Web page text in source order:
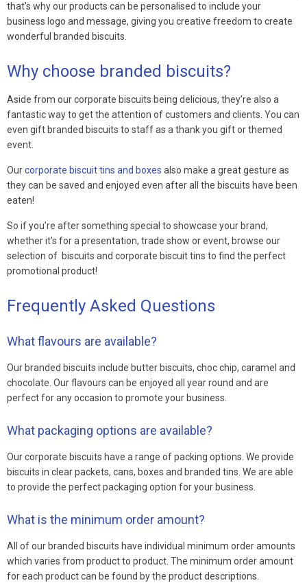
that's why our products can be personalised to include your
business logo and message, giving you creative freedom to create
wonderful branded biscuits.
Why choose branded biscuits?
Aside from our corporate biscuits being delicious, they’re also a
fantastic way to get the attention of customers and clients. You can
even gift branded biscuits to staff as a thank you gift or themed
event.
Ourcorporate biscuit tins and boxes also make a great gesture as
they can be saved and enjoyed even after all the biscuits have been
eaten!
So if you’re after something special to showcase your brand,
whether it’s for a presentation, trade show or event, browse our
selection of biscuits and corporate biscuit tins to find the perfect
promotional product!
Frequently Asked Questions
What flavours are available?
Our branded biscuits include butter biscuits, choc chip, caramel and
chocolate. Our flavours can be enjoyed all year round and are
perfect for any occasion to promote your business.
What packaging options are available?
Our corporate biscuits have a range of packing options. We provide
biscuits in clear packets, cans, boxes and branded tins. We are able
to provide the perfect packaging option for your business.
What is the minimum order amount?
All of our branded biscuits have individual minimum order amounts
which varies from product to product. The minimum order amount
for each product can be found by the product descriptions.